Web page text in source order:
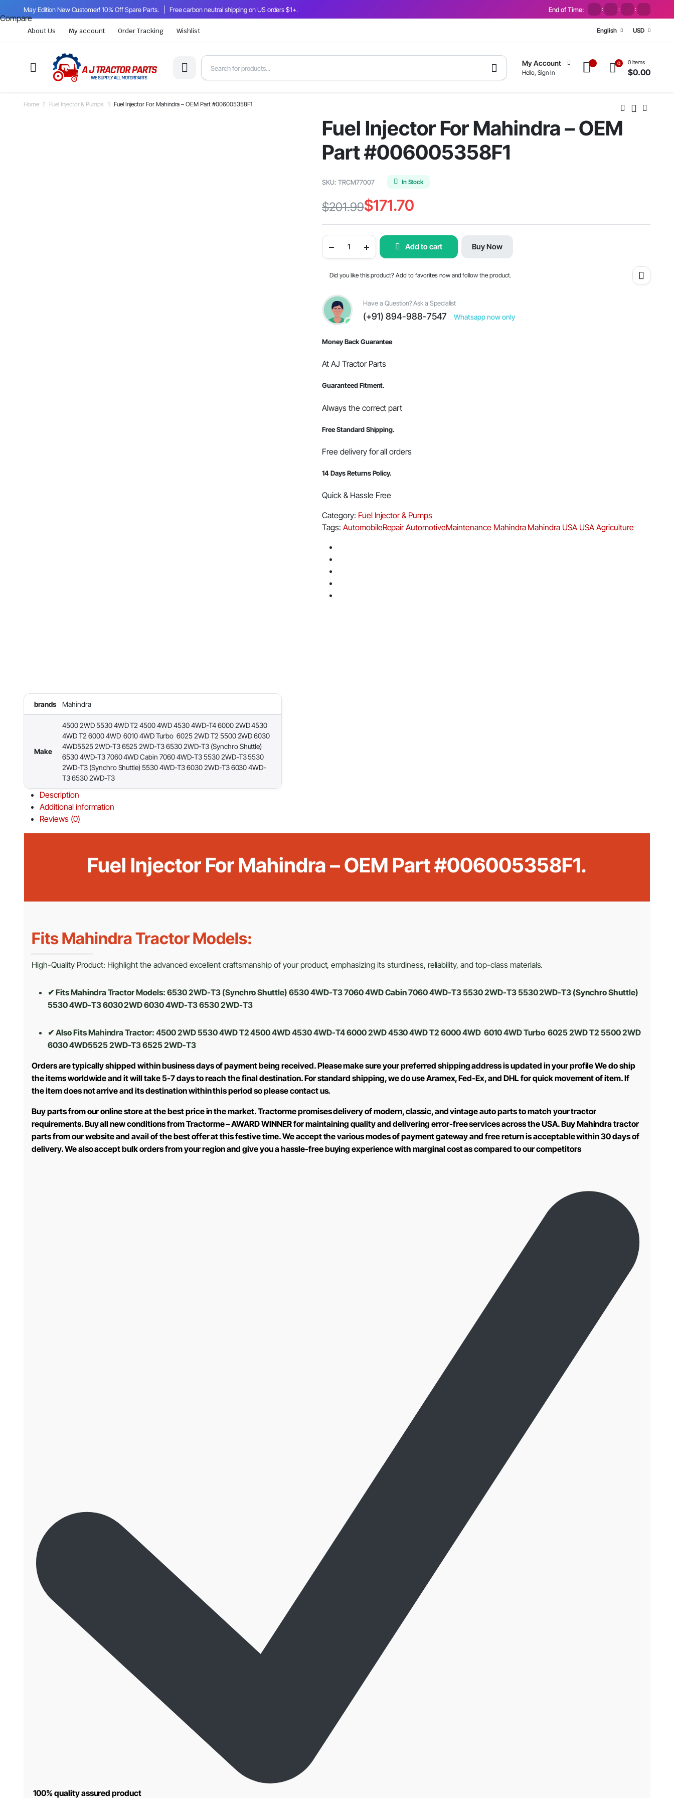
May Edition New Customer! 10% Off Spare Parts. Free carbon neutral shipping on US orders $1+. End of Time: : : :
About Us My account Order Tracking Wishlist English USD
My Account
Hello, Sign In
0 0 items
$0.00
Home Fuel Injector & Pumps Fuel Injector For Mahindra – OEM Part #006005358F1
brands Mahindra
Make
4500 2WD 5530 4WD T2 4500 4WD 4530 4WD-T4 6000 2WD 4530
4WD T2 6000 4WD 6010 4WD Turbo 6025 2WD T2 5500 2WD 6030
4WD5525 2WD-T3 6525 2WD-T3 6530 2WD-T3 (Synchro Shuttle)
6530 4WD-T3 7060 4WD Cabin 7060 4WD-T3 5530 2WD-T3 5530
2WD-T3 (Synchro Shuttle) 5530 4WD-T3 6030 2WD-T3 6030 4WD-
T3 6530 2WD-T3
Fuel Injector For Mahindra – OEM
Part #006005358F1
SKU: TRCM77007 In Stock
$201.99
Original
price
was:
$201.99.
$171.70
Current
price
is:
$171.70.
Injector
OEM
#006005358F1
quantity
Add to cart Buy Now
Did you like this product? Add to favorites now and follow the product.
Have a Question? Ask a Specialist
(+91) 894-988-7547 Whatsapp now only
Money Back Guarantee
At AJ Tractor Parts
Guaranteed Fitment.
Always the correct part
Free Standard Shipping.
Free delivery for all orders
14 Days Returns Policy.
Quick & Hassle Free
Category: Fuel Injector & Pumps
Tags: AutomobileRepairAutomotiveMaintenance Mahindra Mahindra USA USA Agriculture
Description
Additional information
Reviews (0)
Fuel Injector For Mahindra – OEM Part #006005358F1.
Fits Mahindra Tractor Models:
High-Quality Product: Highlight the advanced excellent craftsmanship of your product, emphasizing its sturdiness, reliability, and top-class materials.
✔ Fits Mahindra Tractor Models: 6530 2WD-T3 (Synchro Shuttle) 6530 4WD-T3 7060 4WD Cabin 7060 4WD-T3 5530 2WD-T3 5530 2WD-T3 (Synchro Shuttle)
5530 4WD-T3 6030 2WD 6030 4WD-T3 6530 2WD-T3
✔ Also Fits Mahindra Tractor: 4500 2WD 5530 4WD T2 4500 4WD 4530 4WD-T4 6000 2WD 4530 4WD T2 6000 4WD 6010 4WD Turbo 6025 2WD T2 5500 2WD
6030 4WD5525 2WD-T3 6525 2WD-T3
Orders are typically shipped within business days of payment being received. Please make sure your preferred shipping address is updated in your profile We do ship
the items worldwide and it will take 5-7 days to reach the final destination. For standard shipping, we do use Aramex, Fed-Ex, and DHL for quick movement of item. If
the item does not arrive and its destination within this period so please contact us.
Buy parts from our online store at the best price in the market. Tractorme promises delivery of modern, classic, and vintage auto parts to match your tractor
requirements. Buy all new conditions from Tractorme – AWARD WINNER for maintaining quality and delivering error-free services across the USA. Buy Mahindra tractor
parts from our website and avail of the best offer at this festive time. We accept the various modes of payment gateway and free return is acceptable within 30 days of
delivery. We also accept bulk orders from your region and give you a hassle-free buying experience with marginal cost as compared to our competitors
100% quality assured product
Compare